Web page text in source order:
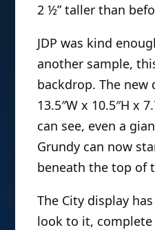
2 ½” taller than
JDP was kind
another sample,
backdrop. The new
13.5″W x 10.5″H x
can see, even a
Grundy can now
beneath the top of
The City display
look to it,